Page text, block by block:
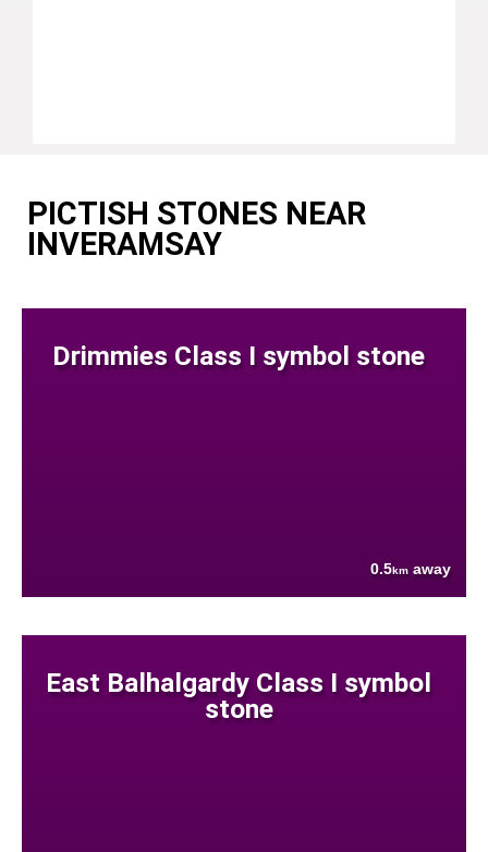
PICTISH STONES NEAR
INVERAMSAY
Drimmies Class I symbol stone
0.5km away
East Balhalgardy Class I symbol
stone